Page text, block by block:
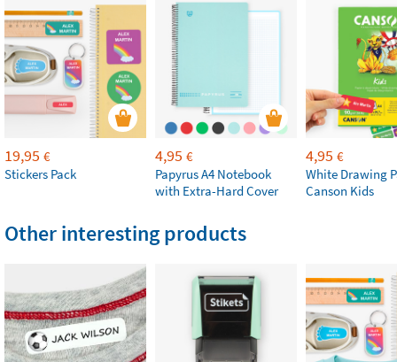
19,95 €
Stickers Pack
4,95 €
Papyrus A4 Notebook
with Extra-Hard Cover
4,95 €
White Drawing
Canson Kids
Other interesting products